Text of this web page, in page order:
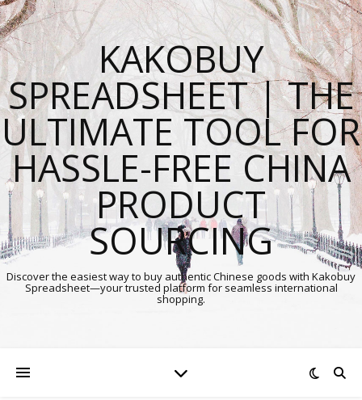
KAKOBUY
SPREADSHEET | THE
ULTIMATE TOOL FOR
HASSLE-FREE CHINA
PRODUCT
SOURCING
Discover the easiest way to buy authentic Chinese goods with Kakobuy
Spreadsheet—your trusted platform for seamless international
shopping.